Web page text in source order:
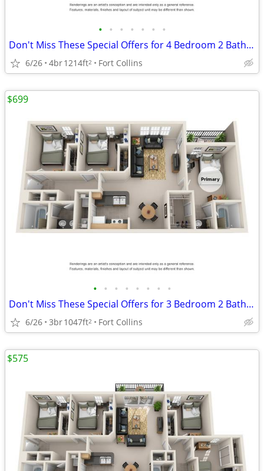
• • • • • • •
Don't Miss These Special Offers for 4 Bedroom 2 Bathroom!
6/26 4br1214ft2 Fort Collins
• • • • • • • •
Don't Miss These Special Offers for 3 Bedroom 2 Bathroom (Standard)!
6/26 3br1047ft2 Fort Collins
$699
$575